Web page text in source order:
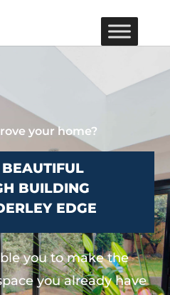
your home?
BUILDING
EDGE
you to make the
you already have